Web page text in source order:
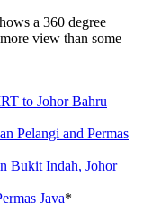
a 360 degree
view than some
to Johor Bahru
Pelangi and Permas
Bukit Indah, Johor
Jaya*